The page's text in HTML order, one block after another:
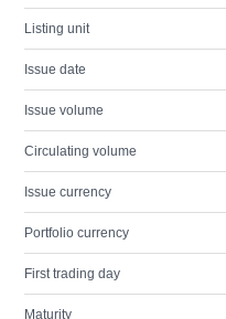
Listing unit
Issue date
Issue volume
Circulating volume
Issue currency
Portfolio currency
First trading day
Maturity